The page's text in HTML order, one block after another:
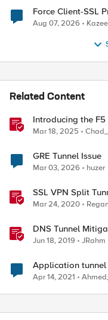
Force Client-SSL Profile to
Post-Quantum
Aug 07, 2026
Related Content
Introducing the
Mar 18, 2025
GRE Tunnel Issue
Mar 03, 2026 huzer
SSL VPN Split
Mar 24, 2020
DNS Tunnel
Jun 18, 2019 JRahm
Application
configuration
Apr 14, 2021